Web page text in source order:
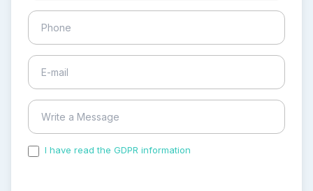
I have read the GDPR information